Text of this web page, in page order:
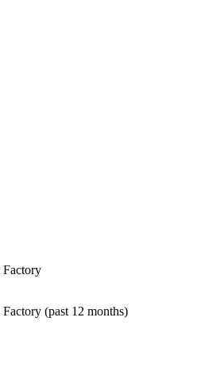
Factory
(past 12 months)